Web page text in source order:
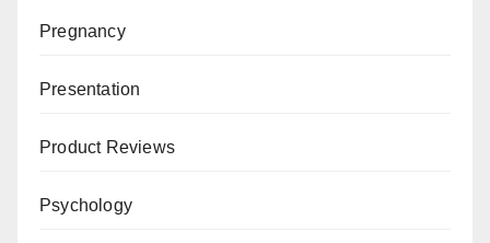
Pregnancy
Presentation
Product Reviews
Psychology